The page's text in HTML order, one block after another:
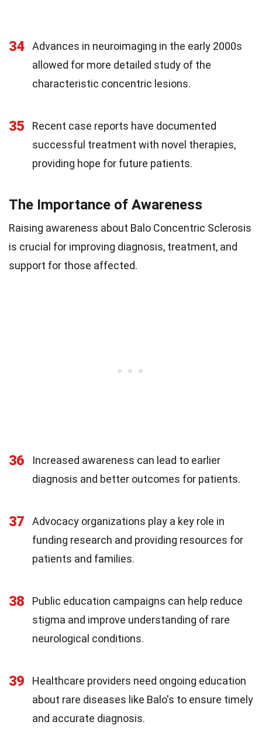
34
Advances in neuroimaging in the early 2000s
allowed for more detailed study of the
characteristic concentric lesions.
35
Recent case reports have documented
successful treatment with novel therapies,
providing hope for future patients.
The Importance of Awareness
Raising awareness about Balo Concentric Sclerosis
is crucial for improving diagnosis, treatment, and
support for those affected.
36
Increased awareness can lead to earlier
diagnosis and better outcomes for patients.
37
Advocacy organizations play a key role in
funding research and providing resources for
patients and families.
38
Public education campaigns can help reduce
stigma and improve understanding of rare
neurological conditions.
39
Healthcare providers need ongoing education
about rare diseases like Balo's to ensure timely
and accurate diagnosis.